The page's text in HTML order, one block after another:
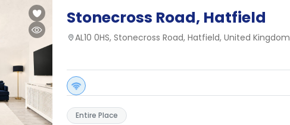
Stonecross Road, Hatfield
AL10 0HS, Stonecross Road, Hatfield, United Kingdom
Entire Place